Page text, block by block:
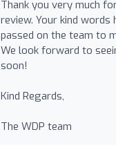
Thank you very much
review. Your kind words
passed on the team to
We look forward to
soon!
Kind Regards,
The WDP team